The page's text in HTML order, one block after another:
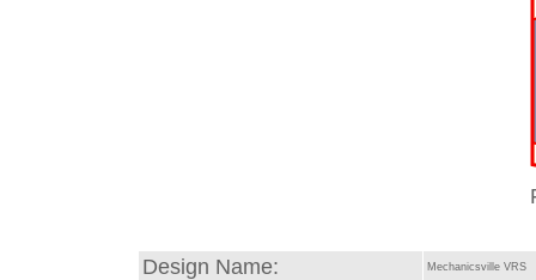
Design Name: Mechanicsville VRS